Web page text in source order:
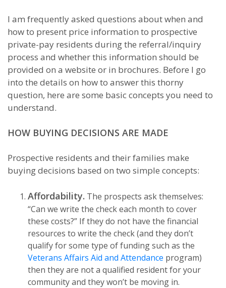
I am frequently asked questions about when and
how to present price information to prospective
private-pay residents during the referral/inquiry
process and whether this information should be
provided on a website or in brochures. Before I go
into the details on how to answer this thorny
question, here are some basic concepts you need to
understand.
HOW BUYING DECISIONS ARE MADE
Prospective residents and their families make
buying decisions based on two simple concepts:
Affordability. The prospects ask themselves:
“Can we write the check each month to cover
these costs?” If they do not have the financial
resources to write the check (and they don’t
qualify for some type of funding such as the
Veterans Affairs Aid and Attendance program)
then they are not a qualified resident for your
community and they won’t be moving in.